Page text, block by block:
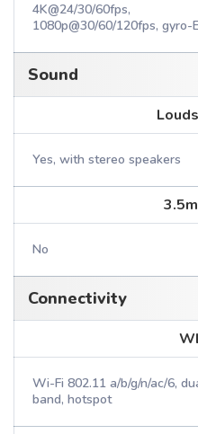
4K@24/30/60fps,
1080p@30/60/120fps, gyro-
Sound
Yes, with stereo speakers
No
Connectivity
Wi-Fi 802.11 a/b/g/n/ac/6,
band, hotspot